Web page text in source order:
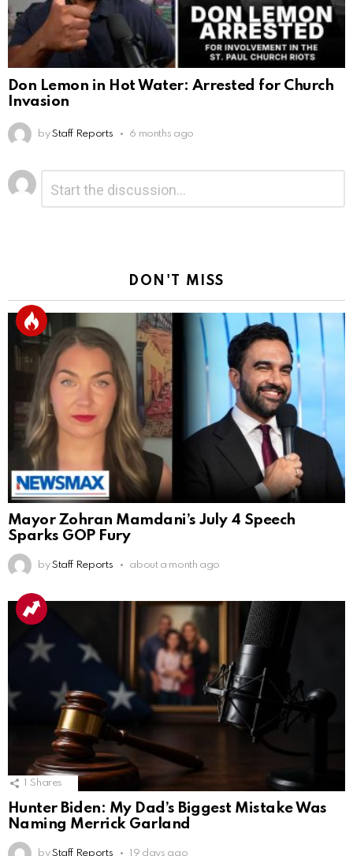
Don Lemon in Hot Water: Arrested for Church
Invasion
by Staff Reports 6 months ago
Leave
a
Reply
DON'T MISS
Mayor Zohran Mamdani’s July 4 Speech
Sparks GOP Fury
by Staff Reports about a month ago
Shares
Hunter Biden: My Dad’s Biggest Mistake Was
Naming Merrick Garland
by Staff Reports 19 days ago